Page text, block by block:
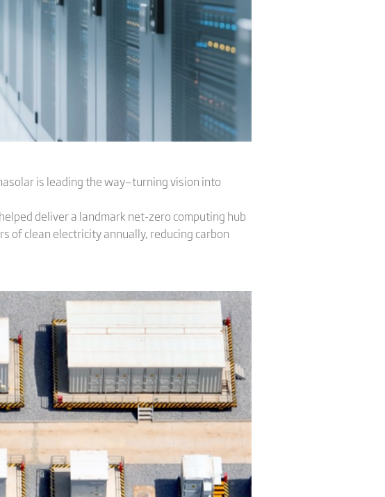
is leading the way—turning vision into
deliver a landmark net-zero computing hub
of clean electricity annually, reducing carbon